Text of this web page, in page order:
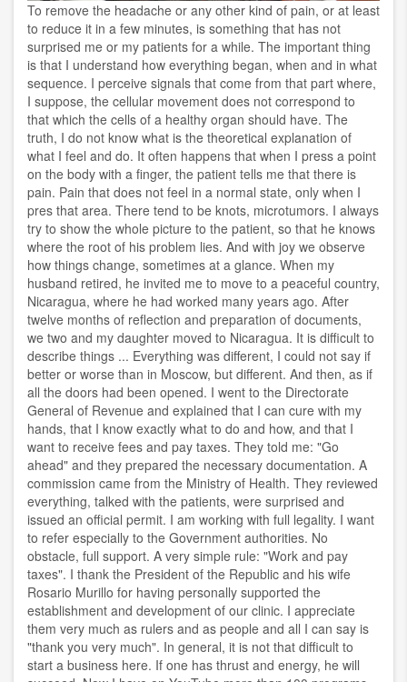
To remove the headache or any other kind of pain, or at least
to reduce it in a few minutes, is something that has not
surprised me or my patients for a while. The important thing
is that I understand how everything began, when and in what
sequence. I perceive signals that come from that part where,
I suppose, the cellular movement does not correspond to
that which the cells of a healthy organ should have. The
truth, I do not know what is the theoretical explanation of
what I feel and do. It often happens that when I press a point
on the body with a finger, the patient tells me that there is
pain. Pain that does not feel in a normal state, only when I
pres that area. There tend to be knots, microtumors. I always
try to show the whole picture to the patient, so that he knows
where the root of his problem lies. And with joy we observe
how things change, sometimes at a glance. When my
husband retired, he invited me to move to a peaceful country,
Nicaragua, where he had worked many years ago. After
twelve months of reflection and preparation of documents,
we two and my daughter moved to Nicaragua. It is difficult to
describe things ... Everything was different, I could not say if
better or worse than in Moscow, but different. And then, as if
all the doors had been opened. I went to the Directorate
General of Revenue and explained that I can cure with my
hands, that I know exactly what to do and how, and that I
want to receive fees and pay taxes. They told me: "Go
ahead" and they prepared the necessary documentation. A
commission came from the Ministry of Health. They reviewed
everything, talked with the patients, were surprised and
issued an official permit. I am working with full legality. I want
to refer especially to the Government authorities. No
obstacle, full support. A very simple rule: "Work and pay
taxes". I thank the President of the Republic and his wife
Rosario Murillo for having personally supported the
establishment and development of our clinic. I appreciate
them very much as rulers and as people and all I can say is
"thank you very much". In general, it is not that difficult to
start a business here. If one has thrust and energy, he will